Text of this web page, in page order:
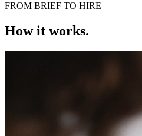
FROM BRIEF TO HIRE
How it works.